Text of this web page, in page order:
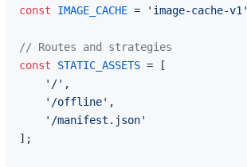
const
IMAGE_CACHE = 'image-cache-v1'
// Routes and strategies
const
STATIC_ASSETS = [
'/' ,
'/offline' ,
'/manifest.json'
];